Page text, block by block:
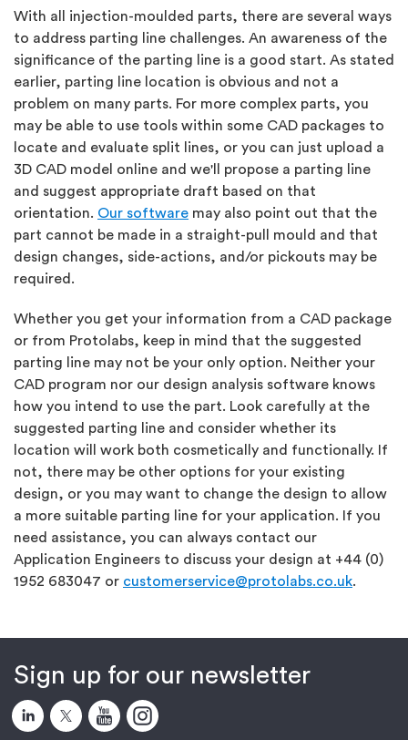
With all injection-moulded parts, there are several ways
to address parting line challenges. An awareness of the
significance of the parting line is a good start. As stated
earlier, parting line location is obvious and not a
problem on many parts. For more complex parts, you
may be able to use tools within some CAD packages to
locate and evaluate split lines, or you can just upload a
3D CAD model online and we'll propose a parting line
and suggest appropriate draft based on that
orientation. Our software may also point out that the
part cannot be made in a straight-pull mould and that
design changes, side-actions, and/or pickouts may be
required.
Whether you get your information from a CAD package
or from Protolabs, keep in mind that the suggested
parting line may not be your only option. Neither your
CAD program nor our design analysis software knows
how you intend to use the part. Look carefully at the
suggested parting line and consider whether its
location will work both cosmetically and functionally. If
not, there may be other options for your existing
design, or you may want to change the design to allow
a more suitable parting line for your application. If you
need assistance, you can always contact our
Application Engineers to discuss your design at +44 (0)
1952 683047 or customerservice@protolabs.co.uk.
Sign up for our newsletter